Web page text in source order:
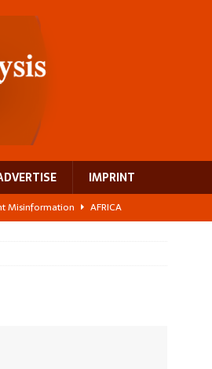
IMPRINT
Misinformation
AFRICA